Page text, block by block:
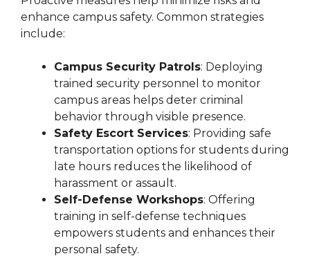
enhance campus safety. Common strategies
include:
Campus Security Patrols: Deploying
trained security personnel to monitor
campus areas helps deter criminal
behavior through visible presence.
Safety Escort Services: Providing safe
transportation options for students during
late hours reduces the likelihood of
harassment or assault.
Self-Defense Workshops: Offering
training in self-defense techniques
empowers students and enhances their
personal safety.